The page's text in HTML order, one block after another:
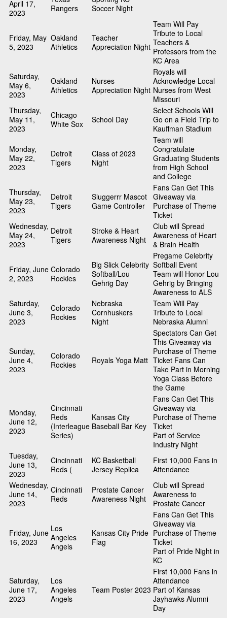
April 17,
2023
Rangers
Soccer Night
Friday, May
5, 2023
Oakland
Athletics
Teacher
Appreciation Night
Team Will Pay
Tribute to Local
Teachers &
Professors from the
KC Area
Saturday,
May 6,
2023
Oakland
Athletics
Nurses
Appreciation Night
Royals will
Acknowledge Local
Nurses from West
Missouri
Thursday,
May 11,
2023
Chicago
White Sox
School Day
Select Schools Will
Go on a Field Trip to
Kauffman Stadium
Monday,
May 22,
2023
Detroit
Tigers
Class of 2023
Night
Team will
Congratulate
Graduating Students
from High School
and College
Thursday,
May 23,
2023
Detroit
Tigers
Sluggerrr Mascot
Game Controller
Fans Can Get This
Giveaway via
Purchase of Theme
Ticket
Wednesday,
May 24,
2023
Detroit
Tigers
Stroke & Heart
Awareness Night
Club will Spread
Awareness of Heart
& Brain Health
Friday, June
2, 2023
Colorado
Rockies
Big Slick Celebrity
Softball/Lou
Gehrig Day
Pregame Celebrity
Softball Event
Team will Honor Lou
Gehrig by Bringing
Awareness to ALS
Saturday,
June 3,
2023
Colorado
Rockies
Nebraska
Cornhuskers
Night
Team Will Pay
Tribute to Local
Nebraska Alumni
Sunday,
June 4,
2023
Colorado
Rockies
Royals Yoga Matt
Spectators Can Get
This Giveaway via
Purchase of Theme
Ticket Fans Can
Take Part in Morning
Yoga Class Before
the Game
Monday,
June 12,
2023
Cincinnati
Reds
(Interleague
Series)
Kansas City
Baseball Bar Key
Fans Can Get This
Giveaway via
Purchase of Theme
Ticket
Part of Service
Industry Night
Tuesday,
June 13,
2023
Cincinnati
Reds (
KC Basketball
Jersey Replica
First 10,000 Fans in
Attendance
Wednesday,
June 14,
2023
Cincinnati
Reds
Prostate Cancer
Awareness Night
Club will Spread
Awareness to
Prostate Cancer
Friday, June
16, 2023
Los
Angeles
Angels
Kansas City Pride
Flag
Fans Can Get This
Giveaway via
Purchase of Theme
Ticket
Part of Pride Night in
KC
Saturday,
June 17,
2023
Los
Angeles
Angels
Team Poster 2023
First 10,000 Fans in
Attendance
Part of Kansas
Jayhawks Alumni
Day